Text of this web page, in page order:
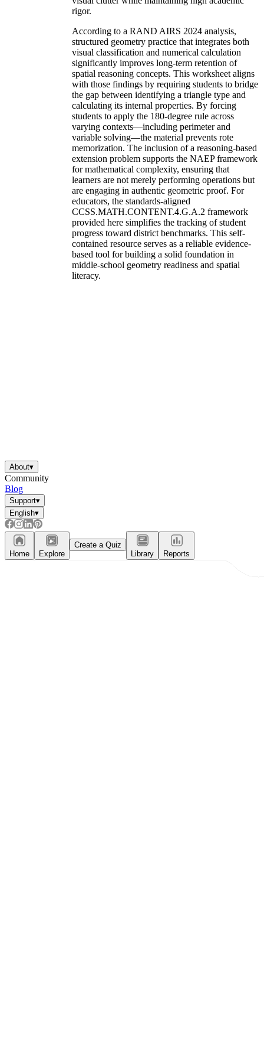
rigor.
According to a RAND AIRS 2024 analysis,
structured geometry practice that integrates both
visual classification and numerical calculation
significantly improves long-term retention of
spatial reasoning concepts. This worksheet aligns
with those findings by requiring students to bridge
the gap between identifying a triangle type and
calculating its internal properties. By forcing
students to apply the 180-degree rule across
varying contexts—including perimeter and
variable solving—the material prevents rote
memorization. The inclusion of a reasoning-based
extension problem supports the NAEP framework
for mathematical complexity, ensuring that
learners are not merely performing operations but
are engaging in authentic geometric proof. For
educators, the standards-aligned
CCSS.MATH.CONTENT.4.G.A.2 framework
provided here simplifies the tracking of student
progress toward district benchmarks. This self-
contained resource serves as a reliable evidence-
based tool for building a solid foundation in
middle-school geometry readiness and spatial
literacy.
About▾
Community
Blog
Support▾
English▾
Home Explore
Create a Quiz
Library
Reports